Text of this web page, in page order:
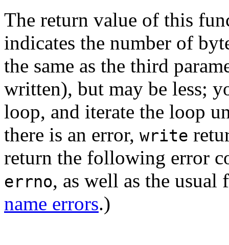
The return value of this
indicates the number of
the same as the third
written), but may be less;
loop, and iterate the loop
there is an error, write
return the following error
errno, as well as the
name errors.)